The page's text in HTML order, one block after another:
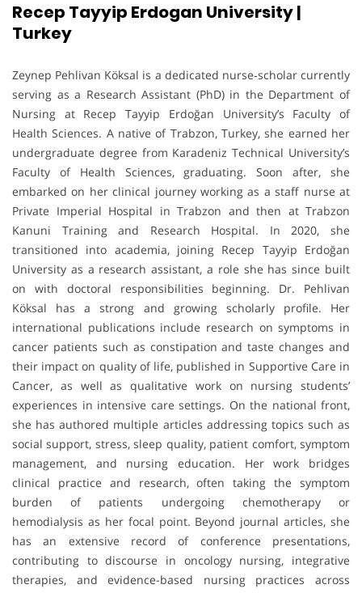
Recep Tayyip Erdogan University |
Turkey
Zeynep Pehlivan Köksal is a dedicated nurse‐scholar currently
serving as a Research Assistant (PhD) in the Department of
Nursing at Recep Tayyip Erdoğan University’s Faculty of
Health Sciences. A native of Trabzon, Turkey, she earned her
undergraduate degree from Karadeniz Technical University’s
Faculty of Health Sciences, graduating. Soon after, she
embarked on her clinical journey working as a staff nurse at
Private Imperial Hospital in Trabzon and then at Trabzon
Kanuni Training and Research Hospital. In 2020, she
transitioned into academia, joining Recep Tayyip Erdoğan
University as a research assistant, a role she has since built
on with doctoral responsibilities beginning. Dr. Pehlivan
Köksal has a strong and growing scholarly profile. Her
international publications include research on symptoms in
cancer patients such as constipation and taste changes and
their impact on quality of life, published in Supportive Care in
Cancer, as well as qualitative work on nursing students’
experiences in intensive care settings. On the national front,
she has authored multiple articles addressing topics such as
social support, stress, sleep quality, patient comfort, symptom
management, and nursing education. Her work bridges
clinical practice and research, often taking the symptom
burden of patients undergoing chemotherapy or
hemodialysis as her focal point. Beyond journal articles, she
has an extensive record of conference presentations,
contributing to discourse in oncology nursing, integrative
therapies, and evidence-based nursing practices across